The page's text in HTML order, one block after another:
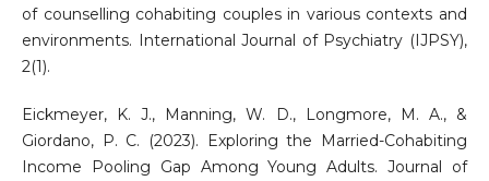
of counselling cohabiting couples in various contexts and
environments. International Journal of Psychiatry (IJPSY),
2(1).
Eickmeyer, K. J., Manning, W. D., Longmore, M. A., &
Giordano, P. C. (2023). Exploring the Married-Cohabiting
Income Pooling Gap Among Young Adults. Journal of